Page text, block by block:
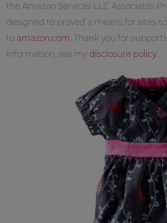
the Amazon Services LLC Associates
designed to proved a means for sites
to amazon.com . Thank you for
information, see my disclosure policy.